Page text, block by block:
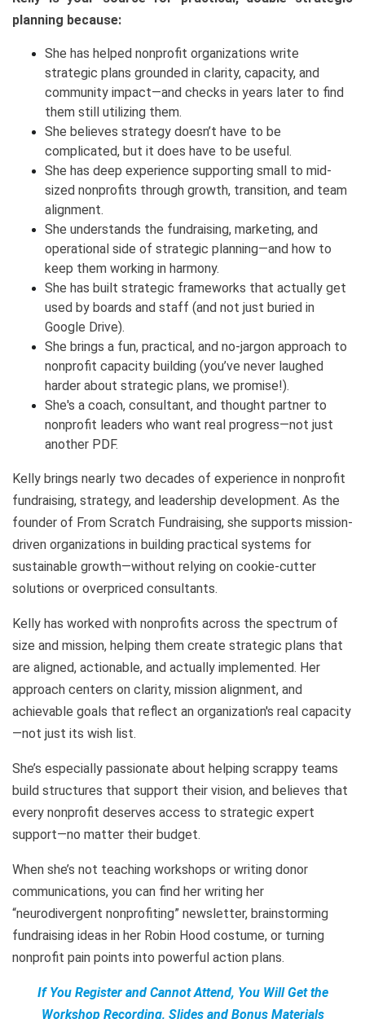
planning because:
She has helped nonprofit organizations write
strategic plans grounded in clarity, capacity, and
community impact—and checks in years later to find
them still utilizing them.
She believes strategy doesn’t have to be
complicated, but it does have to be useful.
She has deep experience supporting small to mid-
sized nonprofits through growth, transition, and team
alignment.
She understands the fundraising, marketing, and
operational side of strategic planning—and how to
keep them working in harmony.
She has built strategic frameworks that actually get
used by boards and staff (and not just buried in
Google Drive).
She brings a fun, practical, and no-jargon approach to
nonprofit capacity building (you’ve never laughed
harder about strategic plans, we promise!).
She's a coach, consultant, and thought partner to
nonprofit leaders who want real progress—not just
another PDF.
Kelly brings nearly two decades of experience in nonprofit
fundraising, strategy, and leadership development. As the
founder of From Scratch Fundraising, she supports mission-
driven organizations in building practical systems for
sustainable growth—without relying on cookie-cutter
solutions or overpriced consultants.
Kelly has worked with nonprofits across the spectrum of
size and mission, helping them create strategic plans that
are aligned, actionable, and actually implemented. Her
approach centers on clarity, mission alignment, and
achievable goals that reflect an organization's real capacity
—not just its wish list.
She’s especially passionate about helping scrappy teams
build structures that support their vision, and believes that
every nonprofit deserves access to strategic expert
support—no matter their budget.
When she’s not teaching workshops or writing donor
communications, you can find her writing her
“neurodivergent nonprofiting” newsletter, brainstorming
fundraising ideas in her Robin Hood costume, or turning
nonprofit pain points into powerful action plans.
If You Register and Cannot Attend, You Will Get the
Workshop Recording, Slides and Bonus Materials